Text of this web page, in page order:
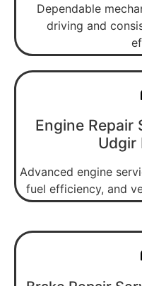
Dependable
driving and
Engine Repair
Udgir
Advanced engine
fuel efficiency, and